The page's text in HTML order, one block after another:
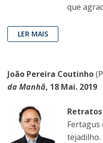
que
LER MAIS
João Pereira Coutinho
da Manhã, 18 Mai. 2019
Fertagus
tejadilho.